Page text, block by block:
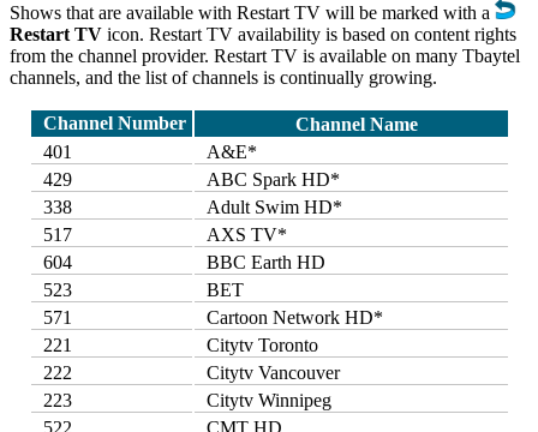
Shows that are available with Restart TV will be marked with a
Restart TV icon. Restart TV availability is based on content rights
from the channel provider. Restart TV is available on many Tbaytel
channels, and the list of channels is continually growing.
Channel Number
Channel Name
401
A&E*
429
ABC Spark HD*
338
Adult Swim HD*
517
AXS TV*
604
BBC Earth HD
523
BET
571
Cartoon Network HD*
221
Citytv Toronto
222
Citytv Vancouver
223
Citytv Winnipeg
522
CMT HD